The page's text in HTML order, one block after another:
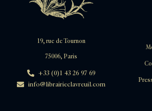
19, rue de Tournon
75006, Paris
+33 (0)1 43 26 97 69
info@librairieclavreuil.com